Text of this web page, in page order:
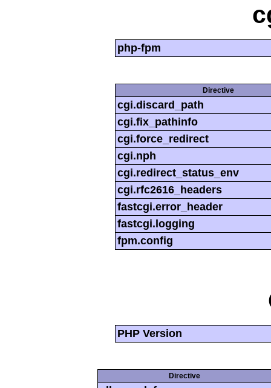
php-fpm
Directive
cgi.discard_path
cgi.fix_pathinfo
cgi.force_redirect
cgi.nph
cgi.redirect_status_env
cgi.rfc2616_headers
fastcgi.error_header
fastcgi.logging
fpm.config
PHP Version
Directive